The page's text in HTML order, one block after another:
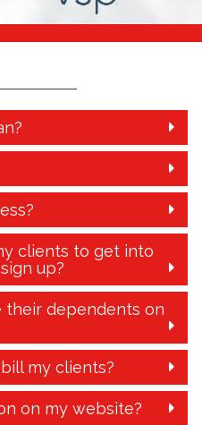
clients to get into
up?
their dependents on
my clients?
on my website?